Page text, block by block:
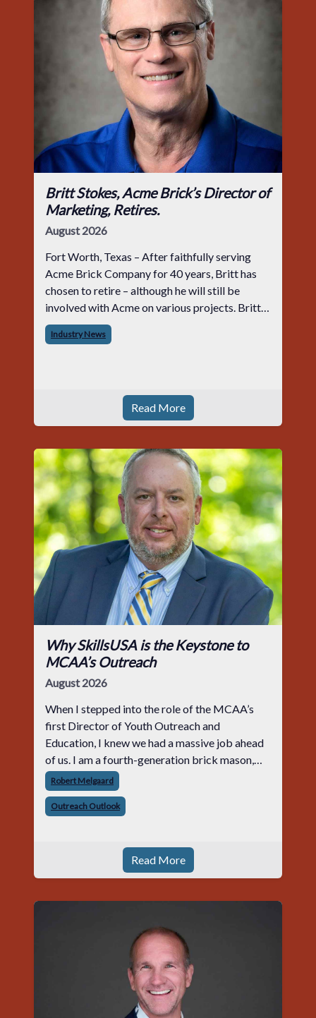
Britt Stokes, Acme Brick’s Director of
Marketing, Retires.
August 2026
Fort Worth, Texas – After faithfully serving
Acme Brick Company for 40 years, Britt has
chosen to retire – although he will still be
involved with Acme on various projects. Britt
began his career with Acme as staff
photographer and through dedicati
Industry News
Read More
Why SkillsUSA is the Keystone to
MCAA’s Outreach
August 2026
When I stepped into the role of the MCAA’s
first Director of Youth Outreach and
Education, I knew we had a massive job ahead
of us. I am a fourth-generation brick mason,
and I have spent over two decades teaching the
trade, from working with apprentices a
Robert Melgaard
Outreach Outlook
Read More